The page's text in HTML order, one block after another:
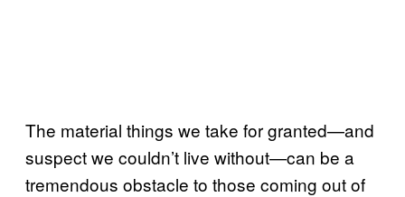
The material things we take for granted—and
suspect we couldn’t live without—can be a
tremendous obstacle to those coming out of